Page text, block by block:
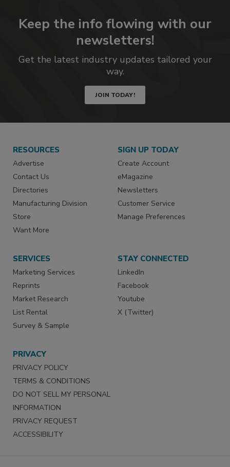
Keep the info flowing with our
newsletters!
Get the latest industry updates tailored your
way.
JOIN TODAY!
RESOURCES
Advertise
Contact Us
Directories
Manufacturing Division
Store
Want More
SIGN UP TODAY
Create Account
eMagazine
Newsletters
Customer Service
Manage Preferences
SERVICES
Marketing Services
Reprints
Market Research
List Rental
Survey & Sample
STAY CONNECTED
LinkedIn
Facebook
Youtube
X (Twitter)
PRIVACY
PRIVACY POLICY
TERMS & CONDITIONS
DO NOT SELL MY PERSONAL
INFORMATION
PRIVACY REQUEST
ACCESSIBILITY